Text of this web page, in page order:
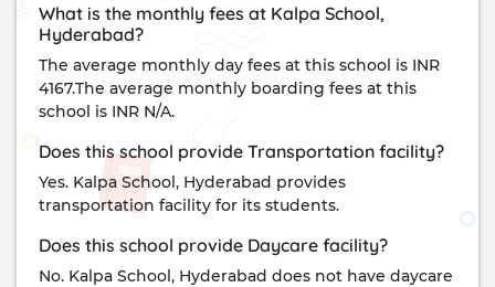
What is the monthly fees at Kalpa School,
Hyderabad?
The average monthly day fees at this school is INR
4167.The average monthly boarding fees at this
school is INR N/A.
Does this school provide Transportation facility?
Yes. Kalpa School, Hyderabad provides
transportation facility for its students.
Does this school provide Daycare facility?
No. Kalpa School, Hyderabad does not have daycare